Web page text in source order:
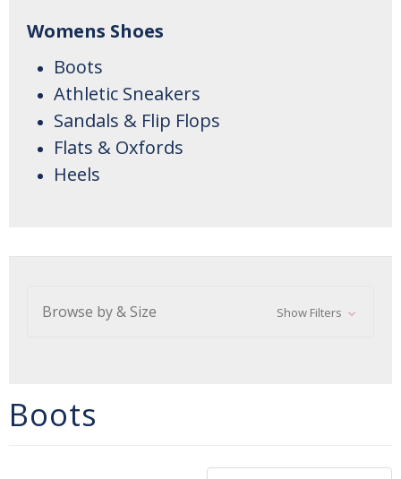
Womens Shoes
Boots
Athletic Sneakers
Sandals & Flip Flops
Flats & Oxfords
Heels
Browse by & Size Show Filters
Boots